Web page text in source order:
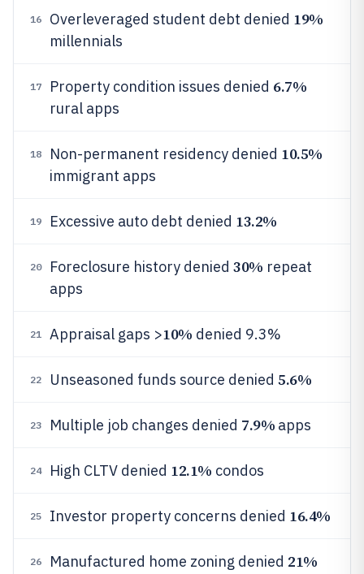
16 Overleveraged student debt denied 19%
millennials
17 Property condition issues denied 6.7%
rural apps
18 Non-permanent residency denied 10.5%
immigrant apps
19 Excessive auto debt denied 13.2%
20 Foreclosure history denied 30% repeat
apps
21 Appraisal gaps >10% denied 9.3%
22 Unseasoned funds source denied 5.6%
23 Multiple job changes denied 7.9% apps
24 High CLTV denied 12.1% condos
25 Investor property concerns denied 16.4%
26 Manufactured home zoning denied 21%